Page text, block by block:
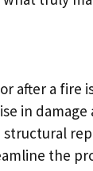
after a fire
in
the